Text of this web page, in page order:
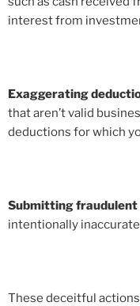
interest from
Exaggerating
that aren’t valid
deductions for which
Submitting
intentionally
These deceitful